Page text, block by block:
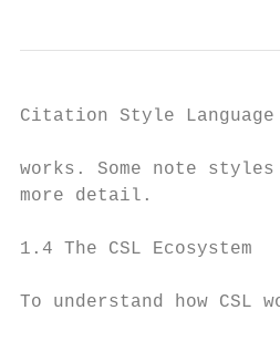
Citation Style
works. Some note
more detail.
1.4 The CSL Ecosystem
To understand how